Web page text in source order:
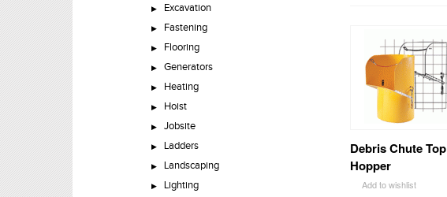
Excavation
Fastening
Flooring
Generators
Heating
Hoist
Jobsite
Ladders
Landscaping
Lighting
Debris Chute Top
Hopper
Add to wishlist